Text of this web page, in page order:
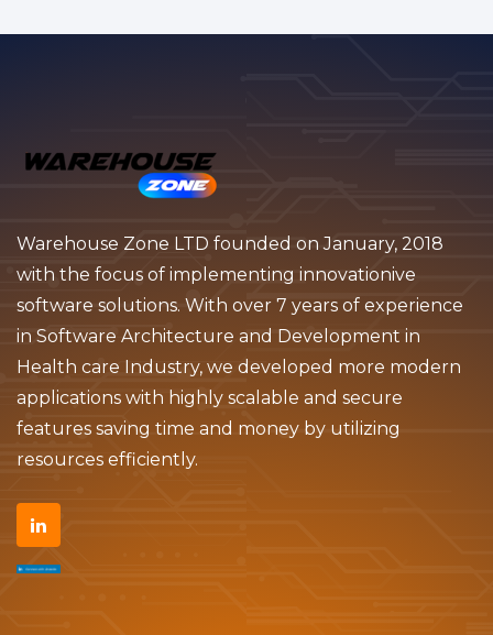
Warehouse Zone LTD founded on January, 2018
with the focus of implementing innovationive
software solutions. With over 7 years of experience
in Software Architecture and Development in
Health care Industry, we developed more modern
applications with highly scalable and secure
features saving time and money by utilizing
resources efficiently.